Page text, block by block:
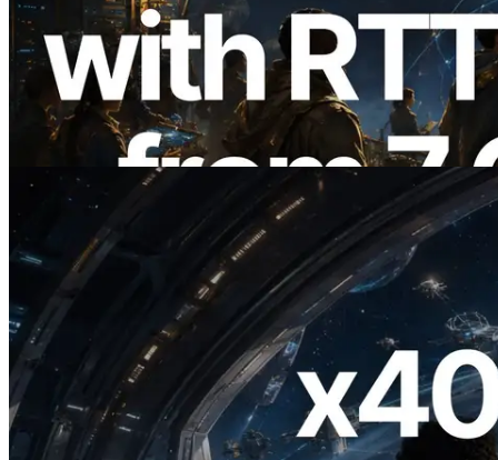
ERPC Expands Solana Leader Slot API
with Ping Measurement from 7 Global
Regions — Validators Information API
Also Launched
Read this article
2026.07.04